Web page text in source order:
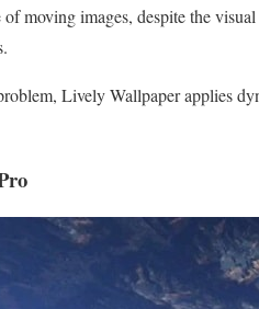
moving images, despite the
Lively Wallpaper applies